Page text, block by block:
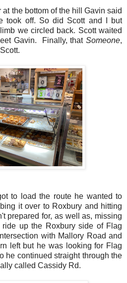
the bottom of the hill Gavin said
took off. So did Scott and I but
we circled back. Scott waited
Gavin. Finally, that Someone,
to load the route he wanted to
it over to Roxbury and hitting
prepared for, as well as, missing
up the Roxbury side of Flag
with Mallory Road and
left but he was looking for Flag
he continued straight through the
called Cassidy Rd.